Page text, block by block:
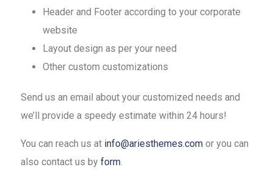
Header and Footer according to your corporate
website
Layout design as per your need
Other custom customizations
Send us an email about your customized needs and
we’ll provide a speedy estimate within 24 hours!
You can reach us at info@ariesthemes.com or you can
also contact us by form.